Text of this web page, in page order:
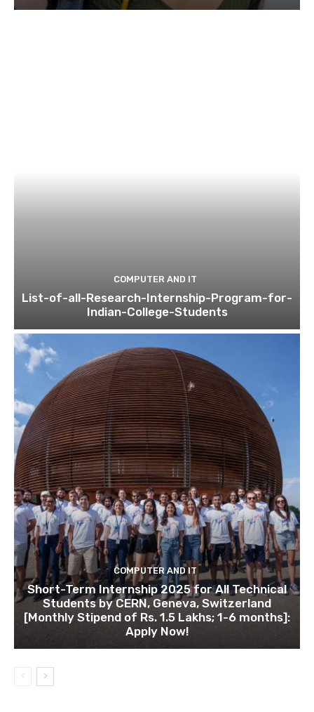
COMPUTER AND IT
List-of-all-Research-Internship-Program-for-
Indian-College-Students
COMPUTER AND IT
Short-Term Internship 2025 for All Technical
Students by CERN, Geneva, Switzerland
[Monthly Stipend of Rs. 1.5 Lakhs; 1-6 months]:
Apply Now!